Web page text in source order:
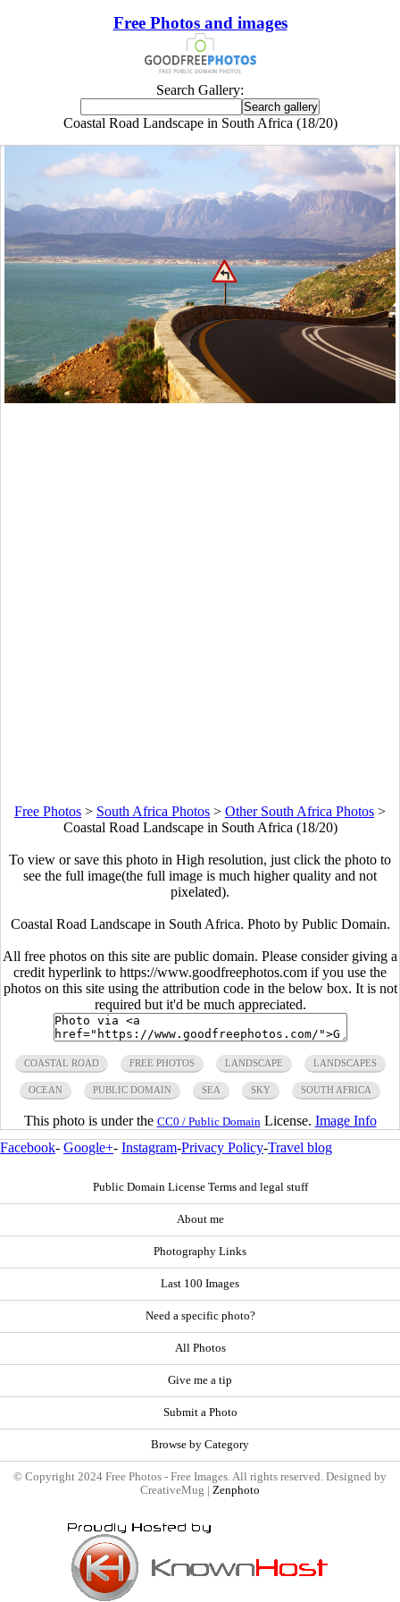
Free Photos and images
Search Gallery:
Coastal Road Landscape in South Africa (18/20)
Free Photos > South Africa Photos > Other South Africa Photos >
Coastal Road Landscape in South Africa (18/20)
To view or save this photo in High resolution, just click the photo to
see the full image(the full image is much higher quality and not
pixelated).
Coastal Road Landscape in South Africa. Photo by Public Domain.
All free photos on this site are public domain. Please consider giving a
credit hyperlink to https://www.goodfreephotos.com if you use the
photos on this site using the attribution code in the below box. It is not
required but it'd be much appreciated.
COASTAL ROAD FREE PHOTOS LANDSCAPE LANDSCAPES
OCEAN PUBLIC DOMAIN SEA SKY SOUTH AFRICA
This photo is under the CC0 / Public DomainLicense. Image Info
Facebook- Google+- Instagram-Privacy Policy-Travel blog
Public Domain License Terms and legal stuff
About me
Photography Links
Last 100 Images
Need a specific photo?
All Photos
Give me a tip
Submit a Photo
Browse by Category
© Copyright 2024 Free Photos - Free Images. All rights reserved. Designed by
CreativeMug | Zenphoto